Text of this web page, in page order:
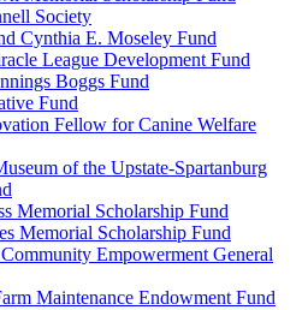
Society
Cynthia E. Moseley Fund
League Development Fund
Boggs Fund
Fund
Fellow for Canine Welfare
of the Upstate-Spartanburg
Memorial Scholarship Fund
Memorial Scholarship Fund
Empowerment General
Maintenance Endowment Fund